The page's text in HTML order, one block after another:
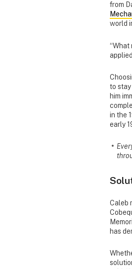
from
world
“What
to
him
in the
early
Caleb
has